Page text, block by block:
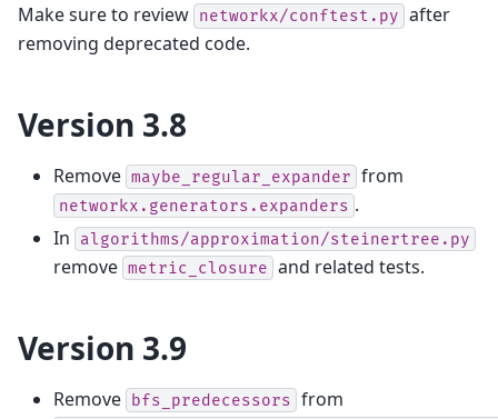
Make sure to review networkx/conftest.py after
removing deprecated code.
Version 3.8
Remove maybe_regular_expander from
networkx.generators.expanders .
In
algorithms/approximation/steinertree.py
remove metric_closure and related tests.
Version 3.9
Remove bfs_predecessors from